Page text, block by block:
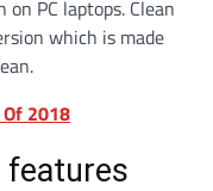
PC laptops. Clean
which is made
2018
features